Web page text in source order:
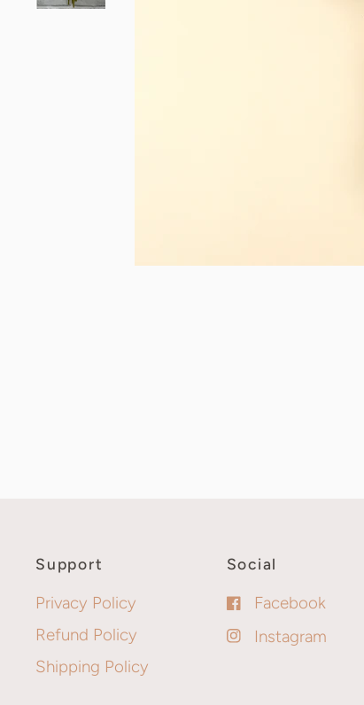
Support
Privacy Policy
Refund Policy
Shipping Policy
Social
Facebook
Instagram